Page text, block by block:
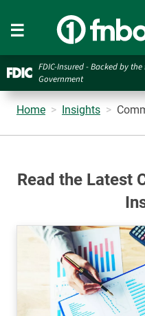
FDIC-Insured - Backed by
Government
Home Insights
Read the Latest